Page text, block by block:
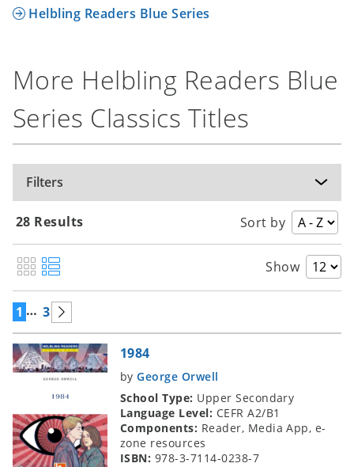
Helbling Readers Blue Series
More Helbling Readers Blue
Series Classics Titles
Filters
28 Results Sort by
Show
1 … 3
1984
byGeorge Orwell
School Type: Upper Secondary
Language Level: CEFR A2/B1
Components: Reader, Media App, e-
zone resources
ISBN: 978-3-7114-0238-7